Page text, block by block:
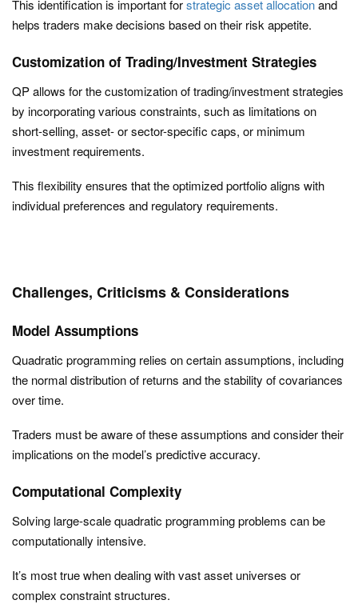
This identification is important forstrategic asset allocationand
helps traders make decisions based on their risk appetite.
Customization of Trading/Investment Strategies
QP allows for the customization of trading/investment strategies
by incorporating various constraints, such as limitations on
short-selling, asset- or sector-specific caps, or minimum
investment requirements.
This flexibility ensures that the optimized portfolio aligns with
individual preferences and regulatory requirements.
Challenges, Criticisms & Considerations
Model Assumptions
Quadratic programming relies on certain assumptions, including
the normal distribution of returns and the stability of covariances
over time.
Traders must be aware of these assumptions and consider their
implications on the model’s predictive accuracy.
Computational Complexity
Solving large-scale quadratic programming problems can be
computationally intensive.
It’s most true when dealing with vast asset universes or
complex constraint structures.